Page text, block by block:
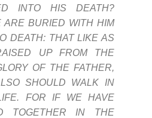
INTO HIS DEATH?
ARE BURIED WITH HIM
DEATH: THAT LIKE AS
UP FROM THE
OF THE FATHER,
SHOULD WALK IN
FOR IF WE HAVE
TOGETHER IN THE